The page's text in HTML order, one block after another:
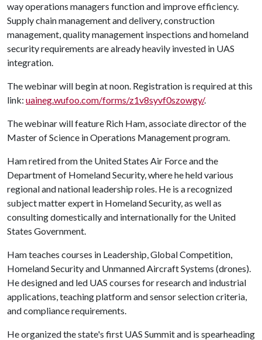
way operations managers function and improve efficiency.
Supply chain management and delivery, construction
management, quality management inspections and homeland
security requirements are already heavily invested in UAS
integration.
The webinar will begin at noon. Registration is required at this
link: uaineg.wufoo.com/forms/z1v8syvf0szowgy/.
The webinar will feature Rich Ham, associate director of the
Master of Science in Operations Management program.
Ham retired from the United States Air Force and the
Department of Homeland Security, where he held various
regional and national leadership roles. He is a recognized
subject matter expert in Homeland Security, as well as
consulting domestically and internationally for the United
States Government.
Ham teaches courses in Leadership, Global Competition,
Homeland Security and Unmanned Aircraft Systems (drones).
He designed and led UAS courses for research and industrial
applications, teaching platform and sensor selection criteria,
and compliance requirements.
He organized the state's first UAS Summit and is spearheading